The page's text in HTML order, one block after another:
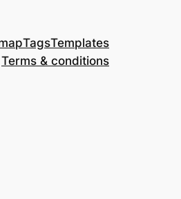
TagsTemplates
Terms & conditions